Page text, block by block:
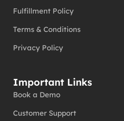
Fulfillment Policy
Terms & Conditions
Privacy Policy
Important Links
Book a Demo
Customer Support